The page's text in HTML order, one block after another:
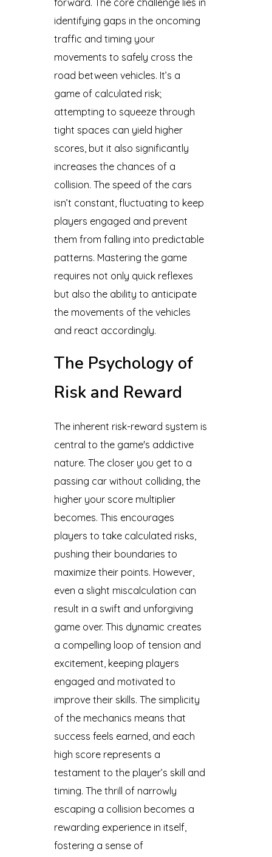
forward. The core challenge lies in
identifying gaps in the oncoming
traffic and timing your
movements to safely cross the
road between vehicles. It’s a
game of calculated risk;
attempting to squeeze through
tight spaces can yield higher
scores, but it also significantly
increases the chances of a
collision. The speed of the cars
isn’t constant, fluctuating to keep
players engaged and prevent
them from falling into predictable
patterns. Mastering the game
requires not only quick reflexes
but also the ability to anticipate
the movements of the vehicles
and react accordingly.
The Psychology of
Risk and Reward
The inherent risk-reward system is
central to the game's addictive
nature. The closer you get to a
passing car without colliding, the
higher your score multiplier
becomes. This encourages
players to take calculated risks,
pushing their boundaries to
maximize their points. However,
even a slight miscalculation can
result in a swift and unforgiving
game over. This dynamic creates
a compelling loop of tension and
excitement, keeping players
engaged and motivated to
improve their skills. The simplicity
of the mechanics means that
success feels earned, and each
high score represents a
testament to the player’s skill and
timing. The thrill of narrowly
escaping a collision becomes a
rewarding experience in itself,
fostering a sense of